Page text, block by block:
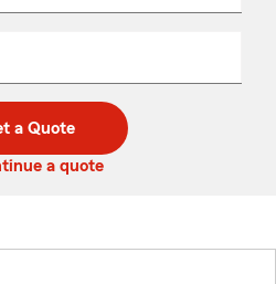
a Quote
a quote